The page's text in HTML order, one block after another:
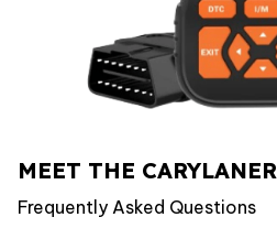
MEET THE CARYLANER
Frequently Asked Questions